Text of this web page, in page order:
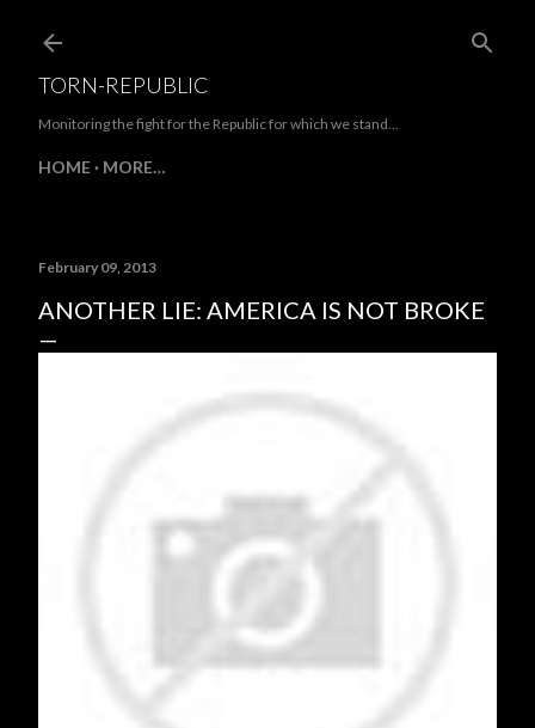
TORN-REPUBLIC
Monitoring the fight for the Republic for which we stand...
HOME MORE…
February 09, 2013
ANOTHER LIE: AMERICA IS NOT BROKE